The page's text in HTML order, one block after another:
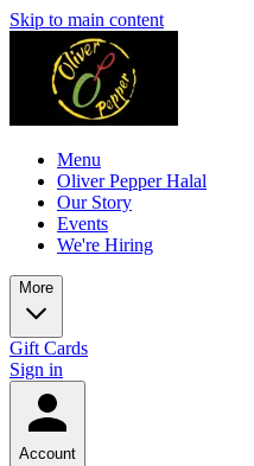
Skip to main content
Menu
Oliver Pepper Halal
Our Story
Events
We're Hiring
More
Gift Cards
Sign in
Account